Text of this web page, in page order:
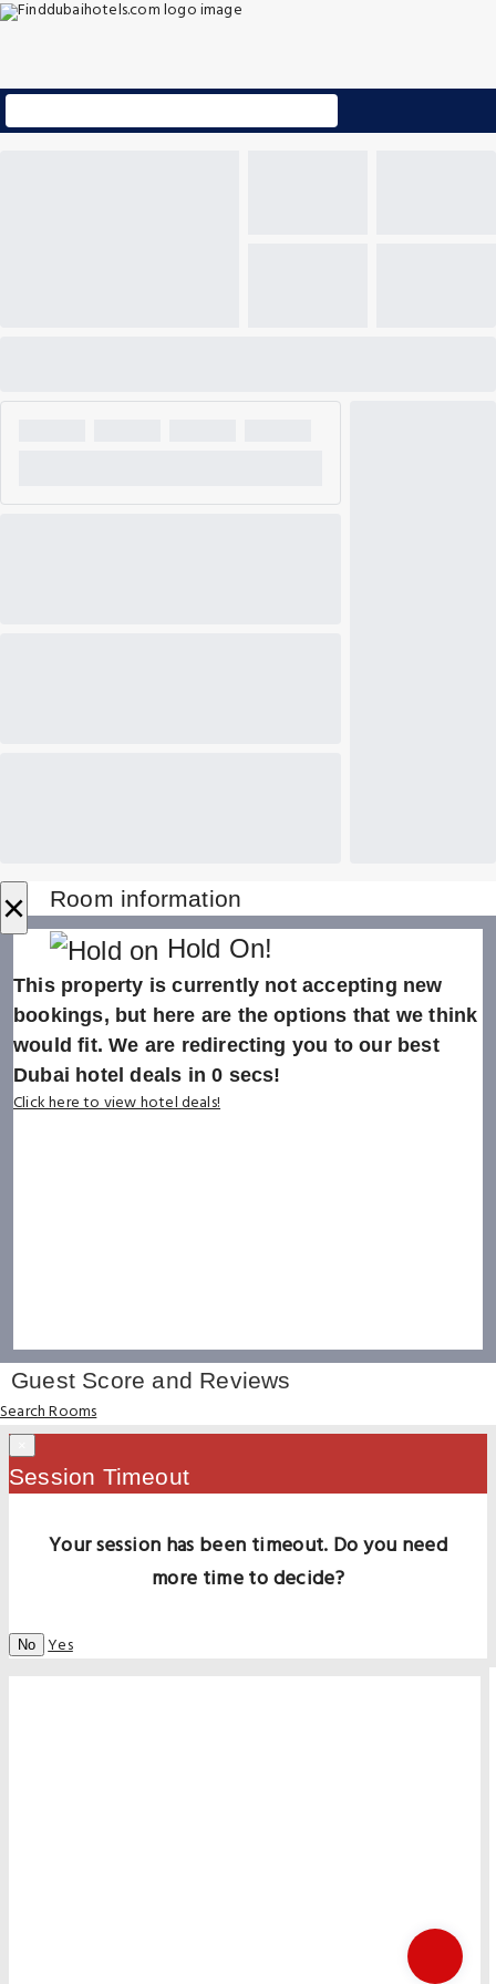
× Room information
Hold On!
This property is currently not accepting new
bookings, but here are the options that we think
would fit. We are redirecting you to our best
Dubai hotel deals in0 secs!
Click here to view hotel deals!
Guest Score and Reviews
Search Rooms
Session Timeout
Your session has been timeout. Do you need
more time to decide?
No Yes